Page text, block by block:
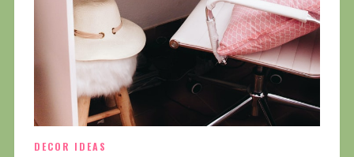
DECOR IDEAS